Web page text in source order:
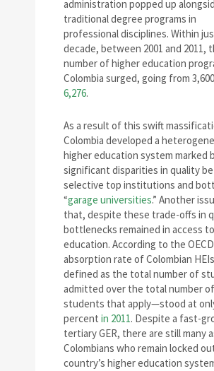
administration popped up
traditional degree programs in
professional disciplines. Within
decade, between 2001 and 2011,
number of higher education
Colombia surged, going from
6,276.
As a result of this swift
Colombia developed a
higher education system marked
significant disparities in quality
selective top institutions and
“garage universities.” Another
that, despite these trade-offs in
bottlenecks remained in access
education. According to the
absorption rate of Colombian
defined as the total number of
admitted over the total number of
students that apply—stood at
percent in 2011. Despite a fast-
tertiary GER, there are still many
Colombians who remain locked
country’s higher education